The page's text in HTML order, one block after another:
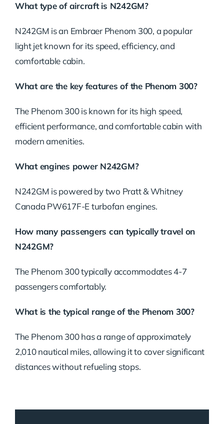
What type of aircraft is N242GM?
N242GM is an Embraer Phenom 300, a popular
light jet known for its speed, efficiency, and
comfortable cabin.
What are the key features of the Phenom 300?
The Phenom 300 is known for its high speed,
efficient performance, and comfortable cabin with
modern amenities.
What engines power N242GM?
N242GM is powered by two Pratt & Whitney
Canada PW617F-E turbofan engines.
How many passengers can typically travel on
N242GM?
The Phenom 300 typically accommodates 4-7
passengers comfortably.
What is the typical range of the Phenom 300?
The Phenom 300 has a range of approximately
2,010 nautical miles, allowing it to cover significant
distances without refueling stops.